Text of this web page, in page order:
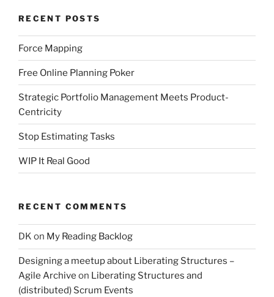
RECENT POSTS
Force Mapping
Free Online Planning Poker
Strategic Portfolio Management Meets Product-
Centricity
Stop Estimating Tasks
WIP It Real Good
RECENT COMMENTS
DK on My Reading Backlog
Designing a meetup about Liberating Structures –
Agile Archive on Liberating Structures and
(distributed) Scrum Events